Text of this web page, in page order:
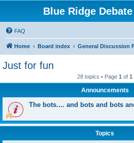
Blue Ridge
FAQ
Home Board index General Discussion
Just for fun
28 topics • Page1 of1
Announcements
The bots.... and bots and bots
Topics